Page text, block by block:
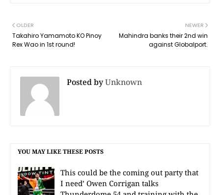
NEWER
Mahindra banks their 2nd win
against Globalport.
OLDER
Takahiro Yamamoto KO Pinoy
Rex Wao in 1st round!
Posted byUnknown
YOU MAY LIKE THESE POSTS
This could be the coming out party that
I need’ Owen Corrigan talks